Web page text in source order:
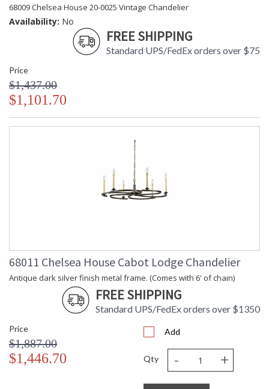
68009 Chelsea House 20-0025 Vintage Chandelier
Availability: No
FREE SHIPPING
Standard UPS/FedEx orders over $75
Price
$1,437.00
$1,101.70
68011 Chelsea House Cabot Lodge Chandelier
Antique dark silver finish metal frame. (Comes with 6' of chain)
FREE SHIPPING
Standard UPS/FedEx orders over $1350
Price
$1,887.00
$1,446.70
Add
Qty - +